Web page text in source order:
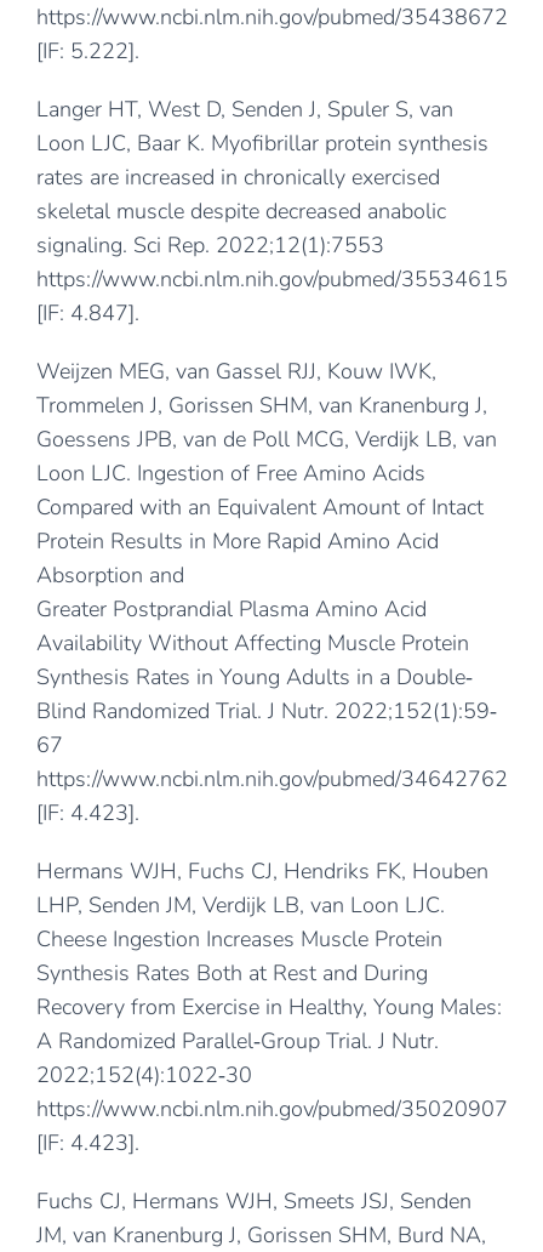
https://www.ncbi.nlm.nih.gov/pubmed/35438672
[IF: 5.222].
Langer HT, West D, Senden J, Spuler S, van
Loon LJC, Baar K. Myofibrillar protein synthesis
rates are increased in chronically exercised
skeletal muscle despite decreased anabolic
signaling. Sci Rep. 2022;12(1):7553
https://www.ncbi.nlm.nih.gov/pubmed/35534615
[IF: 4.847].
Weijzen MEG, van Gassel RJJ, Kouw IWK,
Trommelen J, Gorissen SHM, van Kranenburg J,
Goessens JPB, van de Poll MCG, Verdijk LB, van
Loon LJC. Ingestion of Free Amino Acids
Compared with an Equivalent Amount of Intact
Protein Results in More Rapid Amino Acid
Absorption and
Greater Postprandial Plasma Amino Acid
Availability Without Affecting Muscle Protein
Synthesis Rates in Young Adults in a Double‐
Blind Randomized Trial. J Nutr. 2022;152(1):59‐
67
https://www.ncbi.nlm.nih.gov/pubmed/34642762
[IF: 4.423].
Hermans WJH, Fuchs CJ, Hendriks FK, Houben
LHP, Senden JM, Verdijk LB, van Loon LJC.
Cheese Ingestion Increases Muscle Protein
Synthesis Rates Both at Rest and During
Recovery from Exercise in Healthy, Young Males:
A Randomized Parallel‐Group Trial. J Nutr.
2022;152(4):1022‐30
https://www.ncbi.nlm.nih.gov/pubmed/35020907
[IF: 4.423].
Fuchs CJ, Hermans WJH, Smeets JSJ, Senden
JM, van Kranenburg J, Gorissen SHM, Burd NA,